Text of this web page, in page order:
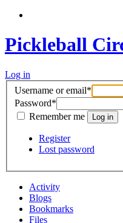
Pickleball
Log in
Username or email*
Password*
Remember me
Register
Lost password
Activity
Blogs
Bookmarks
Files